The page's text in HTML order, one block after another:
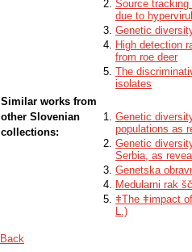
Source
due to
Genetic
High detection
from roe deer
The
isolates
Similar works from
other Slovenian
collections:
Genetic
populations as
Genetic
Serbia, as
Genetska
Medularni rak
ǂThe ǂimpact
L.)
Back